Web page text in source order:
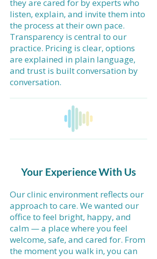
they are cared for by experts who
listen, explain, and invite them into
the process at their own pace.
Transparency is central to our
practice. Pricing is clear, options
are explained in plain language,
and trust is built conversation by
conversation.
Your Experience With Us
Our clinic environment reflects our
approach to care. We wanted our
office to feel bright, happy, and
calm — a place where you feel
welcome, safe, and cared for. From
the moment you walk in, you can